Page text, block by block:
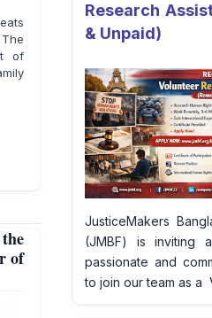
of
of
Research
& Unpaid)
JusticeMakers
(JMBF) is inviting
passionate and
to join our team as a